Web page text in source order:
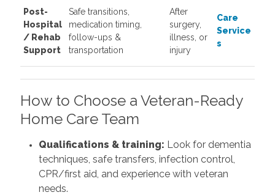
Post-
Hospital
/ Rehab
Support
Safe transitions,
medication timing,
follow-ups &
transportation
After
surgery,
illness, or
injury
Care
Service
s
How to Choose a Veteran-Ready
Home Care Team
Qualifications & training: Look for dementia
techniques, safe transfers, infection control,
CPR/first aid, and experience with veteran
needs.